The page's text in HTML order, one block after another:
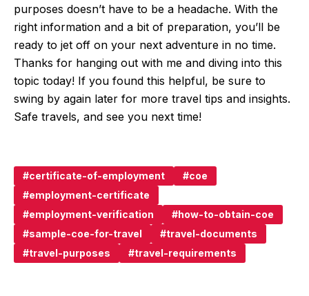
purposes doesn’t have to be a headache. With the
right information and a bit of preparation, you’ll be
ready to jet off on your next adventure in no time.
Thanks for hanging out with me and diving into this
topic today! If you found this helpful, be sure to
swing by again later for more travel tips and insights.
Safe travels, and see you next time!
certificate-of-employment
coe
employment-certificate
employment-verification
how-to-obtain-coe
sample-coe-for-travel
travel-documents
travel-purposes
travel-requirements